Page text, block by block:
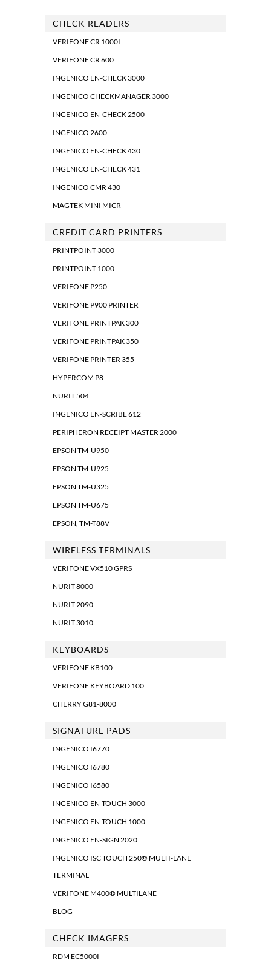
CHECK READERS
VERIFONE CR 1000I
VERIFONE CR 600
INGENICO EN-CHECK 3000
INGENICO CHECKMANAGER 3000
INGENICO EN-CHECK 2500
INGENICO 2600
INGENICO EN-CHECK 430
INGENICO EN-CHECK 431
INGENICO CMR 430
MAGTEK MINI MICR
CREDIT CARD PRINTERS
PRINTPOINT 3000
PRINTPOINT 1000
VERIFONE P250
VERIFONE P900 PRINTER
VERIFONE PRINTPAK 300
VERIFONE PRINTPAK 350
VERIFONE PRINTER 355
HYPERCOM P8
NURIT 504
INGENICO EN-SCRIBE 612
PERIPHERON RECEIPT MASTER 2000
EPSON TM-U950
EPSON TM-U925
EPSON TM-U325
EPSON TM-U675
EPSON, TM-T88V
WIRELESS TERMINALS
VERIFONE VX510 GPRS
NURIT 8000
NURIT 2090
NURIT 3010
KEYBOARDS
VERIFONE KB100
VERIFONE KEYBOARD 100
CHERRY G81-8000
SIGNATURE PADS
INGENICO I6770
INGENICO I6780
INGENICO I6580
INGENICO EN-TOUCH 3000
INGENICO EN-TOUCH 1000
INGENICO EN-SIGN 2020
INGENICO ISC TOUCH 250® MULTI-LANE
TERMINAL
VERIFONE M400® MULTILANE
BLOG
CHECK IMAGERS
RDM EC5000I